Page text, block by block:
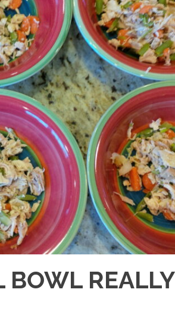
BOWL REALLY